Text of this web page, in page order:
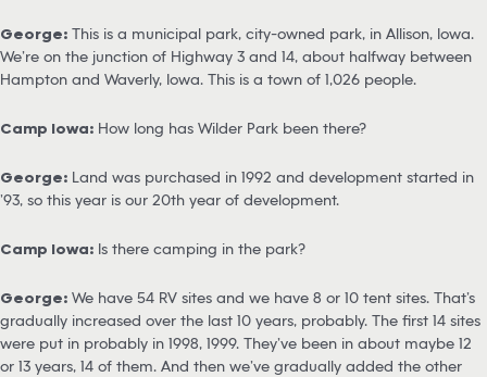
George: This is a municipal park, city-owned park, in Allison, Iowa.
We’re on the junction of Highway 3 and 14, about halfway between
Hampton and Waverly, Iowa. This is a town of 1,026 people.
Camp Iowa: How long has Wilder Park been there?
George: Land was purchased in 1992 and development started in
’93, so this year is our 20th year of development.
Camp Iowa: Is there camping in the park?
George: We have 54 RV sites and we have 8 or 10 tent sites. That’s
gradually increased over the last 10 years, probably. The first 14 sites
were put in probably in 1998, 1999. They’ve been in about maybe 12
or 13 years, 14 of them. And then we’ve gradually added the other